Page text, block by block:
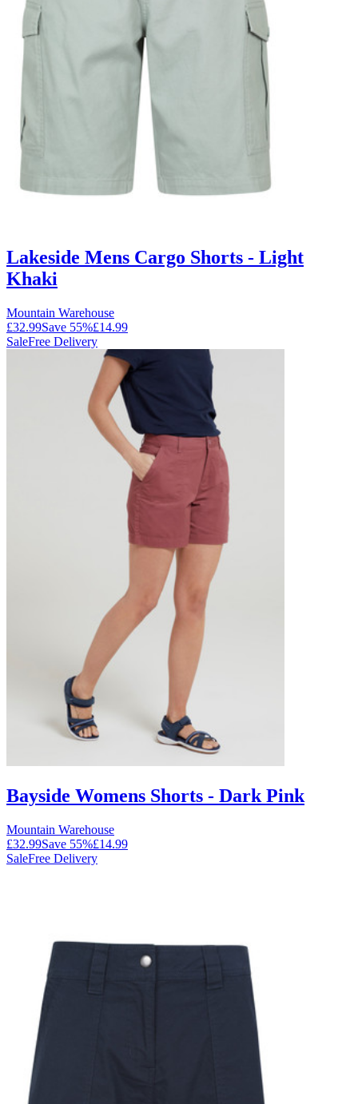
Lakeside Mens Cargo Shorts - Light
Khaki
Mountain Warehouse
£32.99Save 55%£14.99
SaleFree Delivery
Bayside Womens Shorts - Dark Pink
Mountain Warehouse
£32.99Save 55%£14.99
SaleFree Delivery